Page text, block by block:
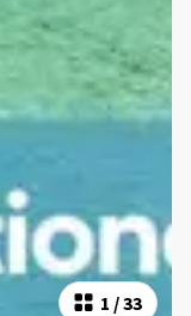
1 /33